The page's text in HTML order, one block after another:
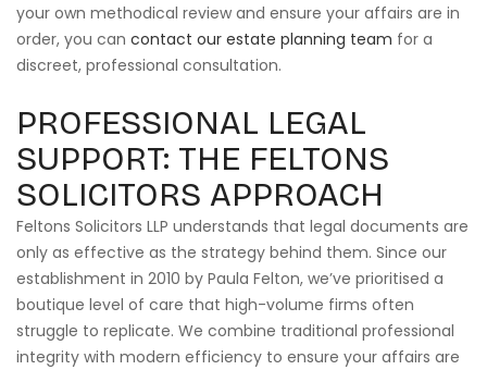
your own methodical review and ensure your affairs are in
order, you can contact our estate planning team for a
discreet, professional consultation.
PROFESSIONAL LEGAL
SUPPORT: THE FELTONS
SOLICITORS APPROACH
Feltons Solicitors LLP understands that legal documents are
only as effective as the strategy behind them. Since our
establishment in 2010 by Paula Felton, we’ve prioritised a
boutique level of care that high-volume firms often
struggle to replicate. We combine traditional professional
integrity with modern efficiency to ensure your affairs are